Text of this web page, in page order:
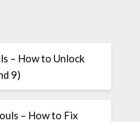
– How to Unlock
9)
– How to Fix